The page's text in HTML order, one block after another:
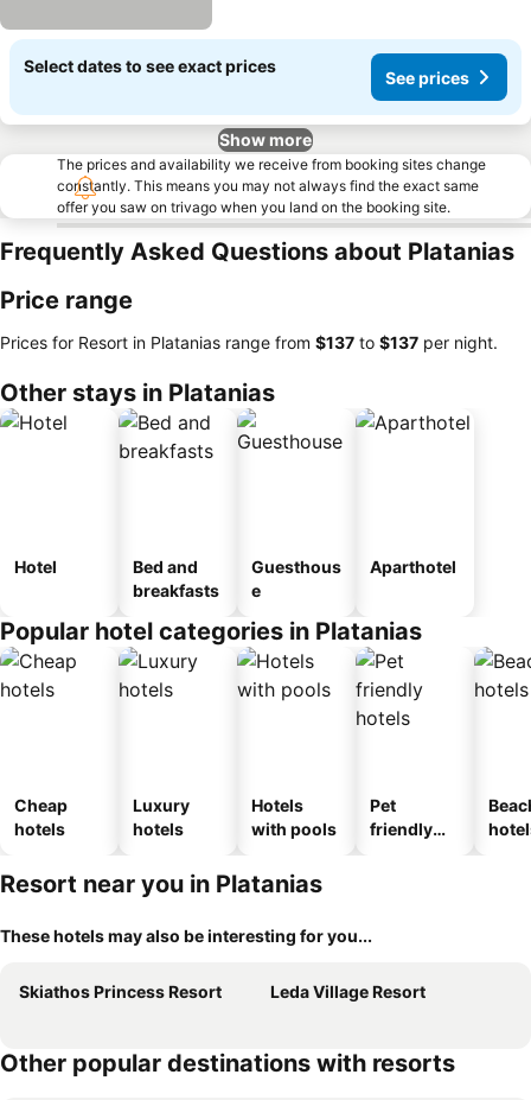
Select dates to see exact prices
See prices
Show more
The prices and availability we receive from booking sites change
constantly. This means you may not always find the exact same
offer you saw on trivago when you land on the booking site.
Frequently Asked Questions about Platanias
Price range
Prices for Resort in Platanias range from ‎$137 to ‎$137 per night.
Other stays in Platanias
Hotel
Bed and
breakfasts
Guesthous
e
Aparthotel
Popular hotel categories in Platanias
Cheap
hotels
Luxury
hotels
Hotels
with pools
Pet
friendly
Resort near you in Platanias
These hotels may also be interesting for you...
Skiathos Princess Resort Leda Village Resort
Other popular destinations with resorts